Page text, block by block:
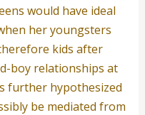
would have ideal
her youngsters
kids after
boy relationships at
further hypothesized
be mediated from